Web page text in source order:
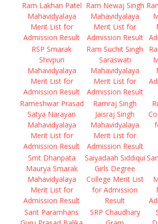
Ram Lakhan Patel
Mahavidyalaya
Merit List for
Admission Result
Ram Newaj Singh
Mahavidyalaya
Merit List for
Admission Result
RSP Smarak
Shivpuri
Mahavidyalaya
Merit List for
Admission Result
Ram Suchit Singh
Saraswati
Mahavidyalaya
Merit List for
Admission Result
Rameshwar Prasad
Satya Narayan
Mahavidyalaya
Merit List for
Admission Result
Ramraj Singh
Jaisraj Singh
Mahavidyalaya
Merit List for
Admission Result
Smt Dhanpata
Maurya Smarak
Mahavidyalaya
Merit List for
Admission Result
Saiyadaah Siddiqui
Girls Degree
College Merit List
for Admission
Result
Sant Paramhans
SRP Chaudhary